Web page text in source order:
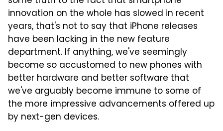
innovation on the whole has slowed in recent
years, that's not to say that iPhone releases
have been lacking in the new feature
department. If anything, we've seemingly
become so accustomed to new phones with
better hardware and better software that
we've arguably become immune to some of
the more impressive advancements offered up
by next-gen devices.